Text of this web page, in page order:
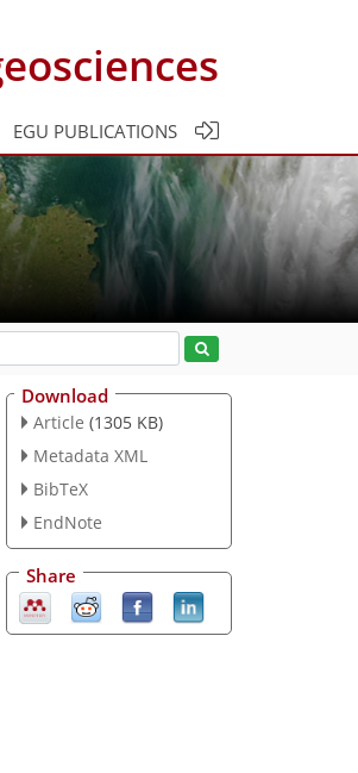
EGU PUBLICATIONS
Download
Article (1305 KB)
Metadata XML
BibTeX
EndNote
Share